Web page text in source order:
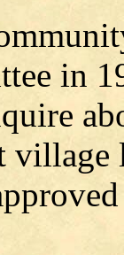
in
village